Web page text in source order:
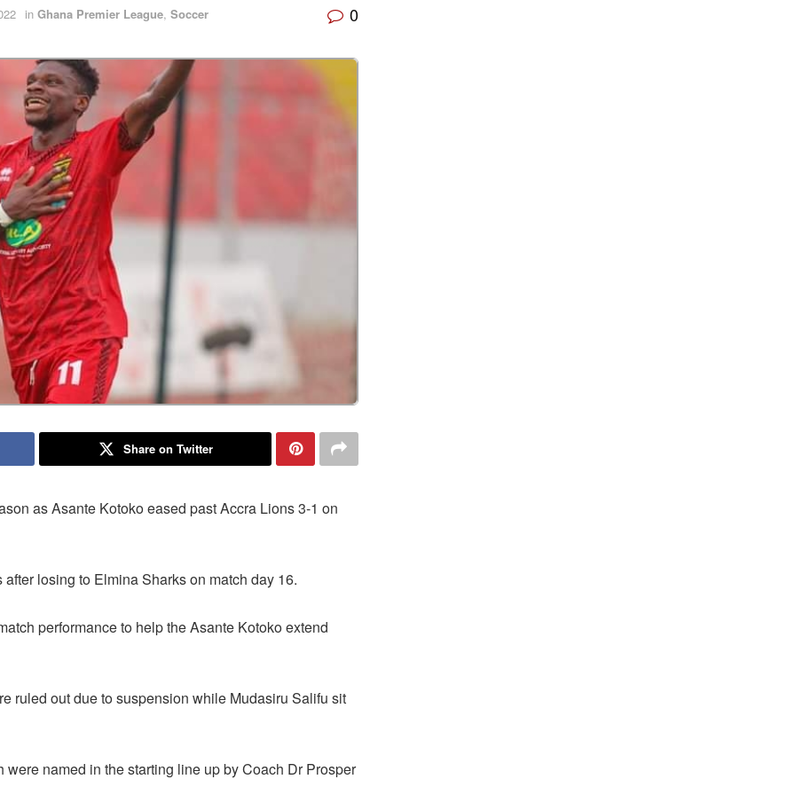
in Ghana Premier League, Soccer 0
Share on Twitter
as Asante Kotoko eased past Accra Lions 3-1 on
losing to Elmina Sharks on match day 16.
performance to help the Asante Kotoko extend
ruled out due to suspension while Mudasiru Salifu sit
named in the starting line up by Coach Dr Prosper